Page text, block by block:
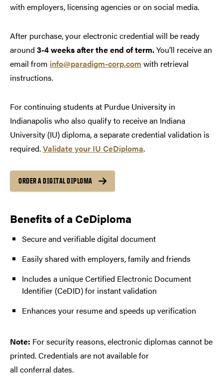
with employers, licensing agencies or on social media.
After purchase, your electronic credential will be ready
around 3-4 weeks after the end of term.You’ll receive an
email from info@paradigm-corp.com with retrieval
instructions.
For continuing students at Purdue University in
Indianapolis who also qualify to receive an Indiana
University (IU) diploma, a separate credential validation is
required.Validate your IU CeDiploma.
ORDER A DIGITAL DIPLOMA
Benefits of a CeDiploma
Secure and verifiable digital document
Easily shared with employers, family and friends
Includes a unique Certified Electronic Document
Identifier (CeDID) for instant validation
Enhances your resume and speeds up verification
Note: For security reasons, electronic diplomas cannot be
printed. Credentials are not available for
all conferral dates.